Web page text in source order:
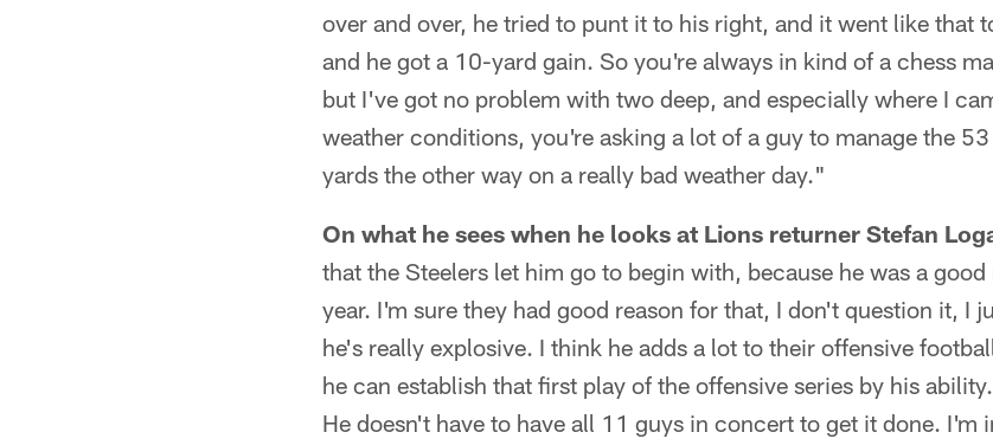
over and over, he tried to punt it to his right, and it went like that
and he got a 10-yard gain. So you're always in kind of a chess
but I've got no problem with two deep, and especially where I
weather conditions, you're asking a lot of a guy to manage the
yards the other way on a really bad weather day."
On what he sees when he looks at Lions returner Stefan
that the Steelers let him go to begin with, because he was a
year. I'm sure they had good reason for that, I don't question it, I
he's really explosive. I think he adds a lot to their offensive
he can establish that first play of the offensive series by his
He doesn't have to have all 11 guys in concert to get it done. I'm